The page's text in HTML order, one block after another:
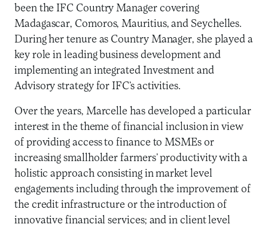
been the IFC Country Manager covering
Madagascar, Comoros, Mauritius, and Seychelles.
During her tenure as Country Manager, she played a
key role in leading business development and
implementing an integrated Investment and
Advisory strategy for IFC’s activities.
Over the years, Marcelle has developed a particular
interest in the theme of financial inclusion in view
of providing access to finance to MSMEs or
increasing smallholder farmers’ productivity with a
holistic approach consisting in market level
engagements including through the improvement of
the credit infrastructure or the introduction of
innovative financial services; and in client level